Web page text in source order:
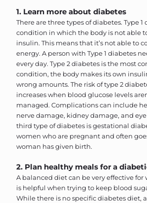
1. Learn more about diabetes
There are three types of diabetes. Type 1
condition in which the body is not able
insulin. This means that it’s not able to
energy. A person with Type 1 diabetes
every day. Type 2 diabetes is the most
condition, the body makes its own
wrong amounts. The risk of type 2
increases when blood glucose levels
managed. Complications can include
nerve damage, kidney damage, and
third type of diabetes is gestational
women who are pregnant and often
woman has given birth.
2. Plan healthy meals for a
A balanced diet can be very effective for
is helpful when trying to keep blood
While there is no specific diabetes diet,